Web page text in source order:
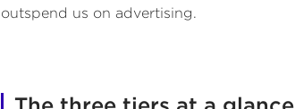
outspend us on advertising.